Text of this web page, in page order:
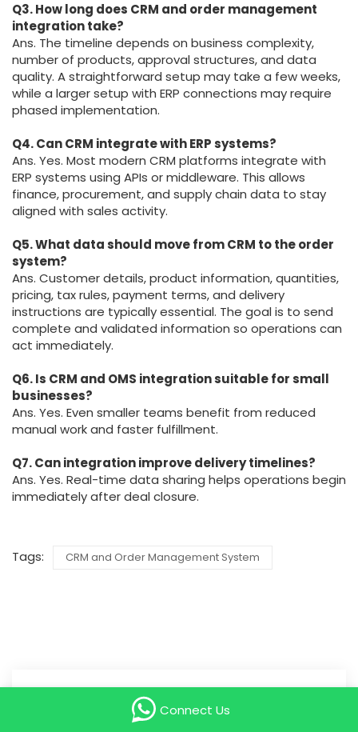
Connect Us
Q3. How long does CRM and order management
integration take?
Ans. The timeline depends on business complexity,
number of products, approval structures, and data
quality. A straightforward setup may take a few weeks,
while a larger setup with ERP connections may require
phased implementation.
Q4. Can CRM integrate with ERP systems?
Ans. Yes. Most modern CRM platforms integrate with
ERP systems using APIs or middleware. This allows
finance, procurement, and supply chain data to stay
aligned with sales activity.
Q5. What data should move from CRM to the order
system?
Ans. Customer details, product information, quantities,
pricing, tax rules, payment terms, and delivery
instructions are typically essential. The goal is to send
complete and validated information so operations can
act immediately.
Q6. Is CRM and OMS integration suitable for small
businesses?
Ans. Yes. Even smaller teams benefit from reduced
manual work and faster fulfillment.
Q7. Can integration improve delivery timelines?
Ans. Yes. Real-time data sharing helps operations begin
immediately after deal closure.
Tags: CRM and Order Management System